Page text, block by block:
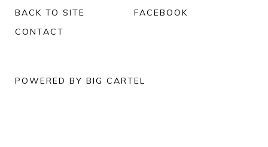
BACK TO SITE
CONTACT
FACEBOOK
POWERED BY BIG CARTEL